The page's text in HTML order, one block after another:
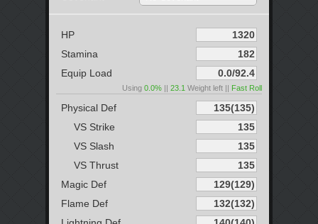
HP
Stamina
Equip Load
Using 0.0% || 23.1 Weight left || Fast Roll
Physical Def
VS Strike
VS Slash
VS Thrust
Magic Def
Flame Def